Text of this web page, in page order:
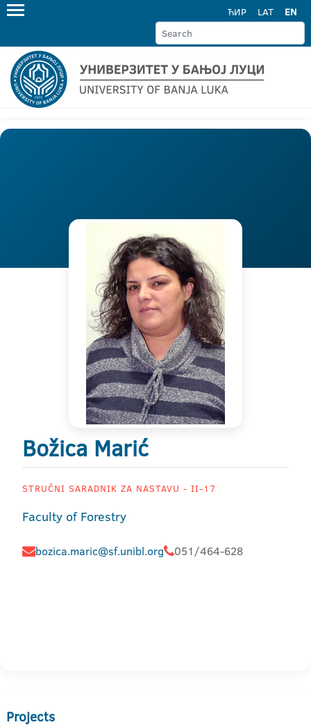
ЋИР LAT EN
Božica Marić
STRUČNI SARADNIK ZA NASTAVU - II-17
Faculty of Forestry
bozica.maric@sf.unibl.org 051/464-628
Projects